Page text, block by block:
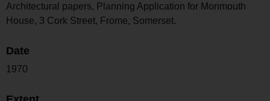
Architectural papers, Planning Application for Monmouth
House, 3 Cork Street, Frome, Somerset.
Date
1970